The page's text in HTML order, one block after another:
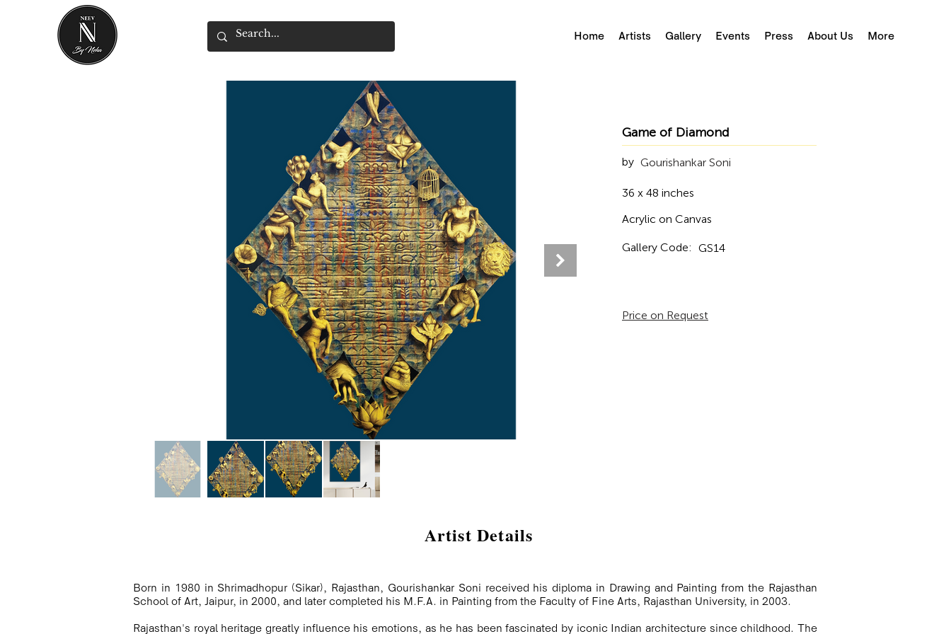
Home Artists Gallery Events Press About Us More
Game of Diamond
by Gourishankar Soni
36 x 48 inches
Acrylic on Canvas
Gallery Code: GS14
Price on Request
Artist Details
Born in 1980 in Shrimadhopur (Sikar), Rajasthan, Gourishankar Soni received his diploma in Drawing and Painting from the Rajasthan
School of Art, Jaipur, in 2000, and later completed his M.F.A. in Painting from the Faculty of Fine Arts, Rajasthan University, in 2003.
Rajasthan's royal heritage greatly influence his emotions, as he has been fascinated by iconic Indian architecture since childhood. The